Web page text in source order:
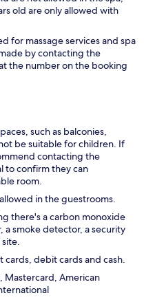
old are only allowed with
for massage services and spa
by contacting the
the number on the booking
such as balconies,
be suitable for children. If
contacting the
to confirm they can
room.
in the guestrooms.
there's a carbon monoxide
smoke detector, a security
debit cards and cash.
Mastercard, American